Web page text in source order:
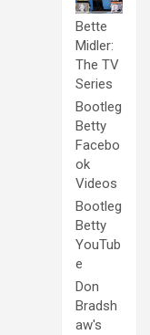
Bette
Midler:
The TV
Series
Bootleg
Betty
Facebo
ok
Videos
Bootleg
Betty
YouTub
e
Don
Bradsh
aw's